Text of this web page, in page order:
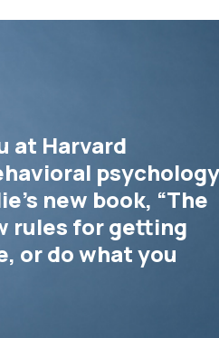
at Harvard
psychology
new book, “The
rules for getting
or do what you